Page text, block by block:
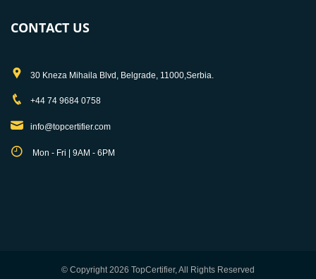
CONTACT US
30 Kneza Mihaila Blvd, Belgrade, 11000,Serbia.
+44 74 9684 0758
info@topcertifier.com
Mon - Fri | 9AM - 6PM
© Copyright 2026 TopCertifier, All Rights Reserved